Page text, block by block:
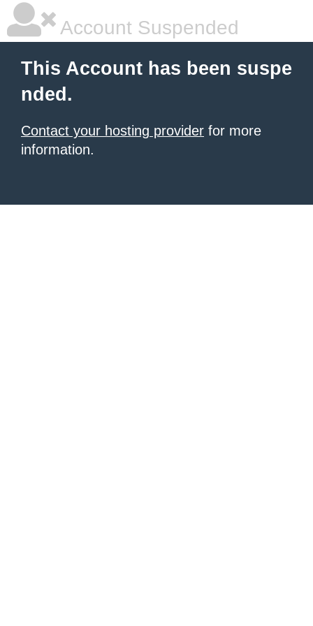
Account Suspended
This Account has been suspe
nded.
Contact your hosting provider for more
information.